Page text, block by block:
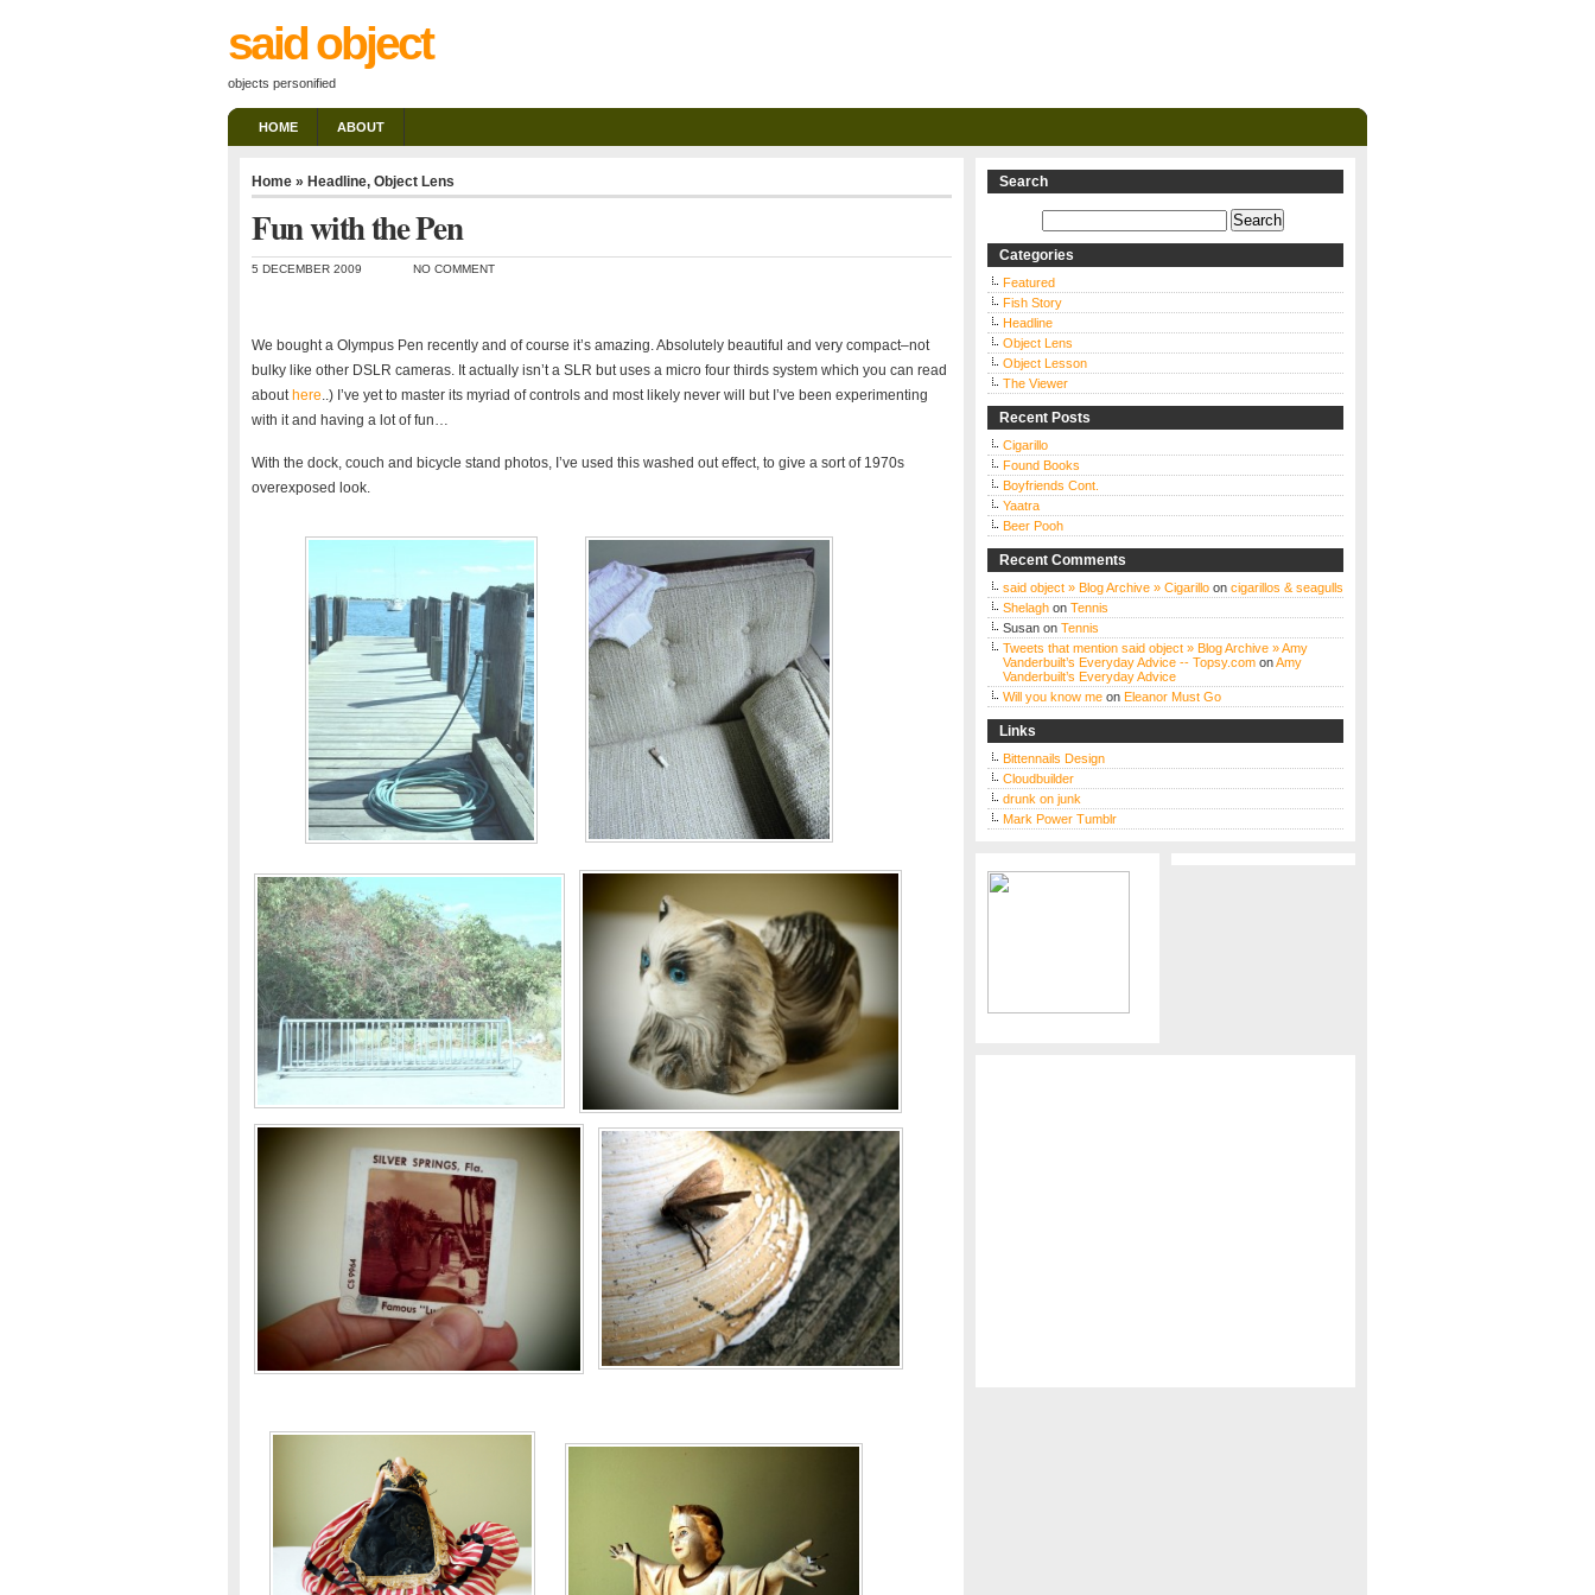
said object
objects personified
HOME ABOUT
Home » Headline, Object Lens
Fun with the Pen
5 DECEMBER 2009 NO COMMENT
We bought a Olympus Pen recently and of course it’s amazing. Absolutely beautiful and very compact–not
bulky like other DSLR cameras. It actually isn’t a SLR but uses a micro four thirds system which you can read
abouthere..) I’ve yet to master its myriad of controls and most likely never will but I’ve been experimenting
with it and having a lot of fun…
With the dock, couch and bicycle stand photos, I’ve used this washed out effect, to give a sort of 1970s
overexposed look.
Search
Categories
Featured
Fish Story
Headline
Object Lens
Object Lesson
The Viewer
Recent Posts
Cigarillo
Found Books
Boyfriends Cont.
Yaatra
Beer Pooh
Recent Comments
said object » Blog Archive » Cigarillo on cigarillos & seagulls
Shelagh on Tennis
Susan on Tennis
Tweets that mention said object » Blog Archive » Amy
Vanderbuilt’s Everyday Advice -- Topsy.com onAmy
Vanderbuilt’s Everyday Advice
Will you know me on Eleanor Must Go
Links
Bittennails Design
Cloudbuilder
drunk on junk
Mark Power Tumblr